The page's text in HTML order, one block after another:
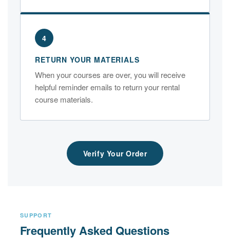
4
RETURN YOUR MATERIALS
When your courses are over, you will receive
helpful reminder emails to return your rental
course materials.
Verify Your Order
SUPPORT
Frequently Asked Questions